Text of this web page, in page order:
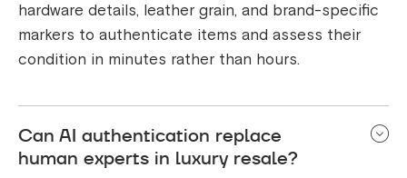
hardware details, leather grain, and brand-specific
markers to authenticate items and assess their
condition in minutes rather than hours.
Can AI authentication replace
human experts in luxury resale?